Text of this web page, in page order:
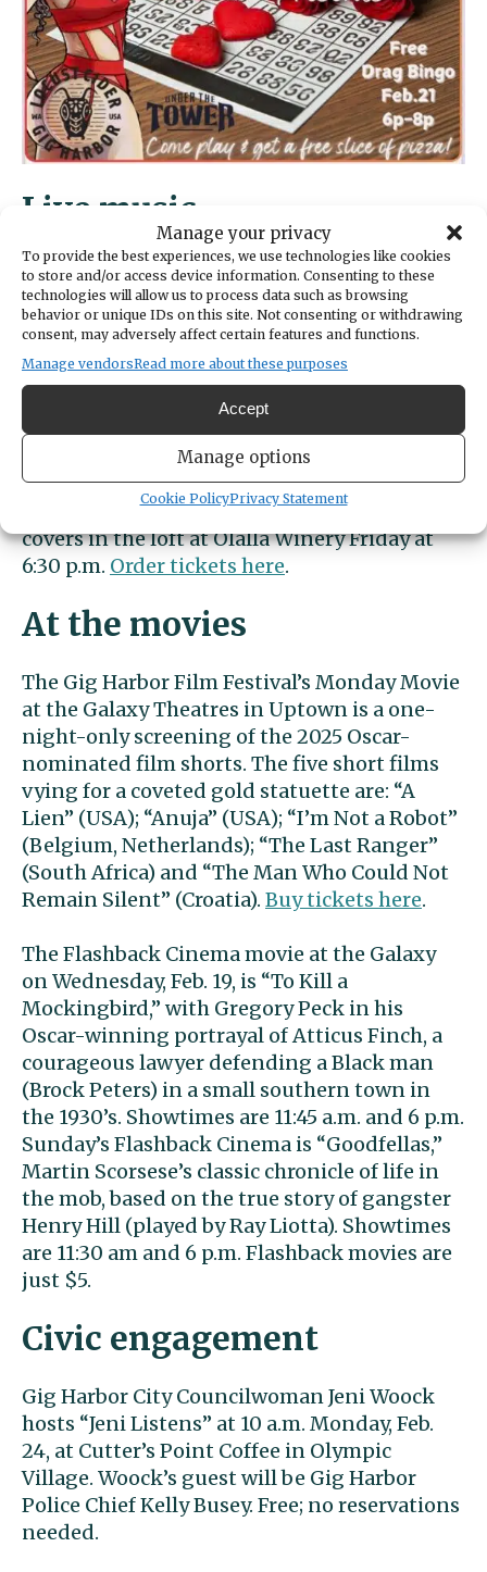
Manage your privacy
To provide the best experiences, we use technologies like cookies
to store and/or access device information. Consenting to these
technologies will allow us to process data such as browsing
behavior or unique IDs on this site. Not consenting or withdrawing
consent, may adversely affect certain features and functions.
Manage vendorsRead more about these purposes
Accept
Manage options
Cookie PolicyPrivacy Statement
Live music
Thursdays are open mic nights at Kimball
Coffeehouse, with signups starting at 5:30
p.m. and performances at 6 p.m. All are
welcome to show off their talent, whatever it
might be. On Friday, Feb. 21 the Soulful 88s
bring their music to the Kimball stage at 7
p.m. Free and family friendly. Kimball is at
6659 Kimball Dr.
Joel Gibson plays originals and country-rock
covers in the loft at Olalla Winery Friday at
6:30 p.m. Order tickets here.
At the movies
The Gig Harbor Film Festival’s Monday Movie
at the Galaxy Theatres in Uptown is a one-
night-only screening of the 2025 Oscar-
nominated film shorts. The five short films
vying for a coveted gold statuette are: “A
Lien” (USA); “Anuja” (USA); “I’m Not a Robot”
(Belgium, Netherlands); “The Last Ranger”
(South Africa) and “The Man Who Could Not
Remain Silent” (Croatia). Buy tickets here.
The Flashback Cinema movie at the Galaxy
on Wednesday, Feb. 19, is “To Kill a
Mockingbird,” with Gregory Peck in his
Oscar-winning portrayal of Atticus Finch, a
courageous lawyer defending a Black man
(Brock Peters) in a small southern town in
the 1930’s. Showtimes are 11:45 a.m. and 6 p.m.
Sunday’s Flashback Cinema is “Goodfellas,”
Martin Scorsese’s classic chronicle of life in
the mob, based on the true story of gangster
Henry Hill (played by Ray Liotta). Showtimes
are 11:30 am and 6 p.m. Flashback movies are
just $5.
Civic engagement
Gig Harbor City Councilwoman Jeni Woock
hosts “Jeni Listens” at 10 a.m. Monday, Feb.
24, at Cutter’s Point Coffee in Olympic
Village. Woock’s guest will be Gig Harbor
Police Chief Kelly Busey. Free; no reservations
needed.